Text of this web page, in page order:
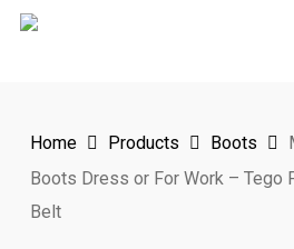
Skip
Home Products Boots
Boots Dress or For Work – Tego
Belt